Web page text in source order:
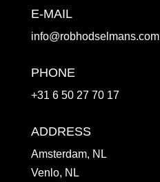
E-MAIL
info@robhodselmans.com
PHONE
+31 6 50 27 70 17
ADDRESS
Amsterdam, NL
Venlo, NL